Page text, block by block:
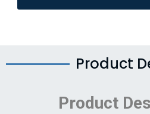
Product
Product